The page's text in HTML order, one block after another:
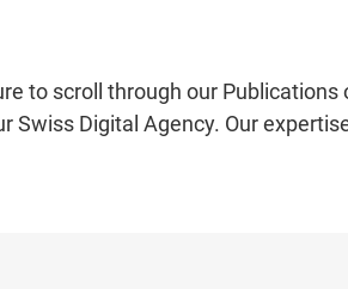
to scroll through our Publications
Swiss Digital Agency. Our